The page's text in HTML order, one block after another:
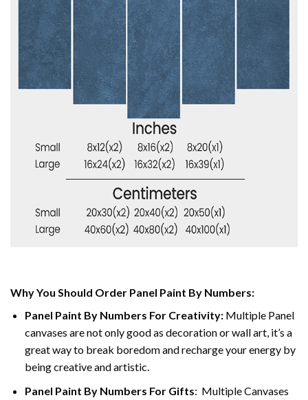
Why You Should Order Panel Paint By Numbers:
Panel Paint By Numbers For Creativity:Multiple Panel
canvases are not only good as decoration or wall art, it’s a
great way to break boredom and recharge your energy by
being creative and artistic.
Panel Paint By Numbers For Gifts: Multiple Canvases